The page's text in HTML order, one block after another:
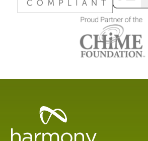
Healthcare
Management